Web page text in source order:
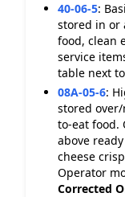
40-06-5:
stored in or
food, clean
service
table next
08A-05-6:
stored
to-eat food.
above
cheese
Operator
Corrected